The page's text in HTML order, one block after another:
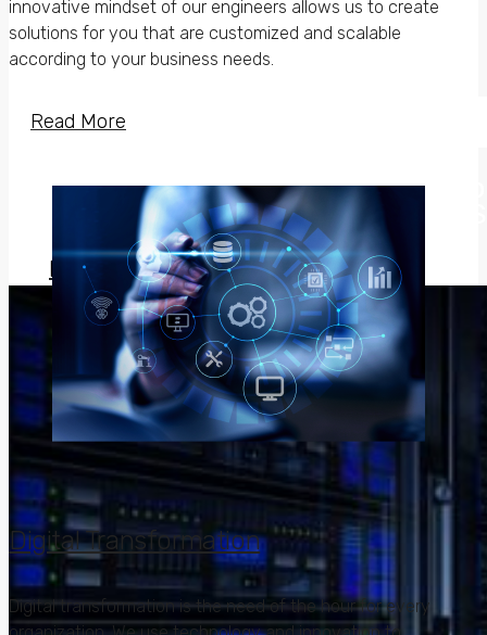
in Applied Research
Solutions.
Read More
Our AI-based solution gets the first
“Research and Development” at
Read More
innovative mindset of our engineers allows us to create
solutions for you that are customized and scalable
according to your business needs.
Digital Transformation
Digital transformation is the need of the hour for every